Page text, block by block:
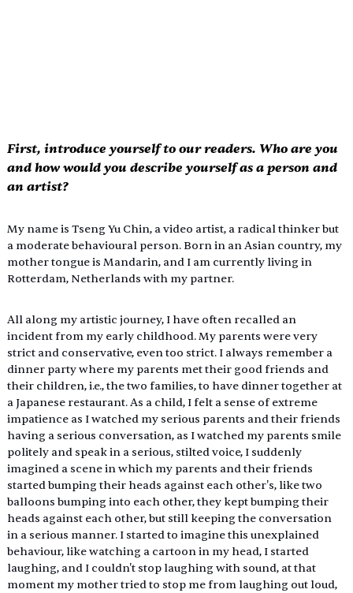
First, introduce yourself to our readers. Who are you
and how would you describe yourself as a person and
an artist?
My name is Tseng Yu Chin, a video artist, a radical thinker but
a moderate behavioural person. Born in an Asian country, my
mother tongue is Mandarin, and I am currently living in
Rotterdam, Netherlands with my partner.
All along my artistic journey, I have often recalled an
incident from my early childhood. My parents were very
strict and conservative, even too strict. I always remember a
dinner party where my parents met their good friends and
their children, i.e., the two families, to have dinner together at
a Japanese restaurant. As a child, I felt a sense of extreme
impatience as I watched my serious parents and their friends
having a serious conversation, as I watched my parents smile
politely and speak in a serious, stilted voice, I suddenly
imagined a scene in which my parents and their friends
started bumping their heads against each other's, like two
balloons bumping into each other, they kept bumping their
heads against each other, but still keeping the conversation
in a serious manner. I started to imagine this unexplained
behaviour, like watching a cartoon in my head, I started
laughing, and I couldn't stop laughing with sound, at that
moment my mother tried to stop me from laughing out loud,